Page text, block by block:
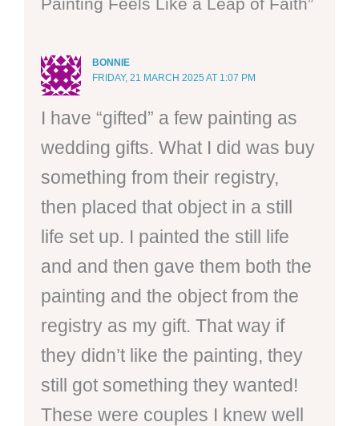
Painting Feels Like a Leap of Faith”
BONNIE
FRIDAY, 21 MARCH 2025 AT 1:07 PM
I have “gifted” a few painting as
wedding gifts. What I did was buy
something from their registry,
then placed that object in a still
life set up. I painted the still life
and and then gave them both the
painting and the object from the
registry as my gift. That way if
they didn’t like the painting, they
still got something they wanted!
These were couples I knew well